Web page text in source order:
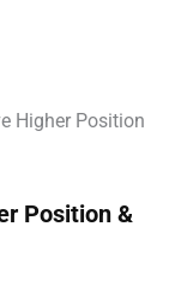
Higher Position
Position &